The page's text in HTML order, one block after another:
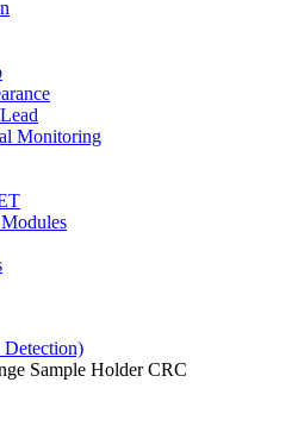
Monitoring
Detection)
Sample Holder CRC